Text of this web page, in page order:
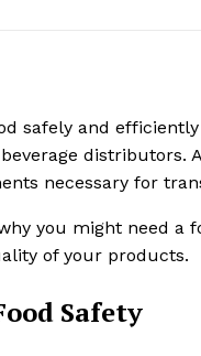
safely and
distributors.
necessary for
you might need a
of your products.
Safety